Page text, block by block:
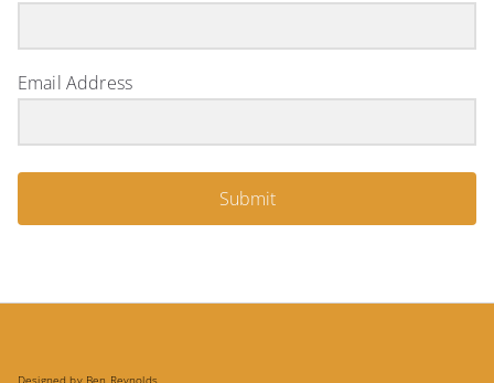
Email Address
Submit
Designed by Ben Reynolds.